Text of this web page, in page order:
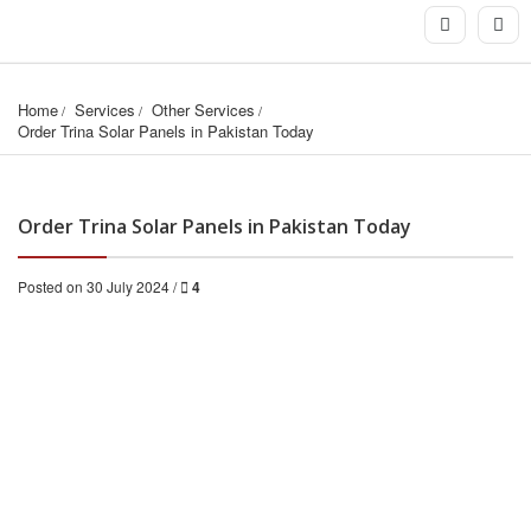
Home Services
Other Services
Order Trina Solar Panels in Pakistan Today
Order Trina Solar Panels in Pakistan Today
Posted on 30 July 2024 / 4